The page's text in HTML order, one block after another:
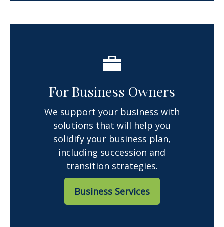
For Business Owners
We support your business with
solutions that will help you
solidify your business plan,
including succession and
transition strategies.
Business Services